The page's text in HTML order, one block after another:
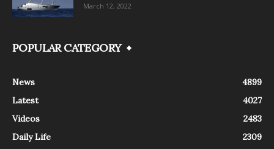
March 12, 2022
POPULAR CATEGORY
News
4899
Latest
4027
Videos
2483
Daily Life
2309